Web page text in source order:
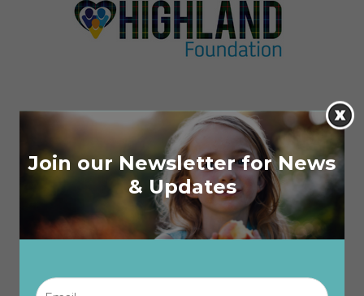
Join our Newsletter for News
& Updates
Email